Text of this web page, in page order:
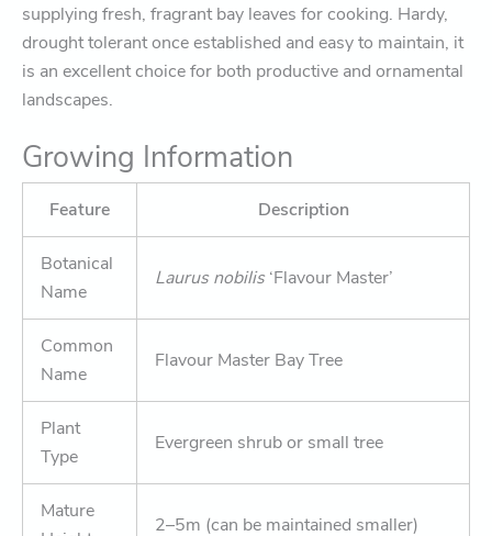
supplying fresh, fragrant bay leaves for cooking. Hardy,
drought tolerant once established and easy to maintain, it
is an excellent choice for both productive and ornamental
landscapes.
Growing Information
Feature Description
Botanical
Name
Laurus nobilis‘Flavour Master’
Common
Name
Flavour Master Bay Tree
Plant
Type
Evergreen shrub or small tree
Mature
2–5m (can be maintained smaller)